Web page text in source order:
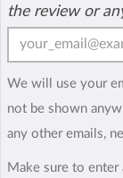
the review or
We will use your
not be shown
any other emails,
Make sure to